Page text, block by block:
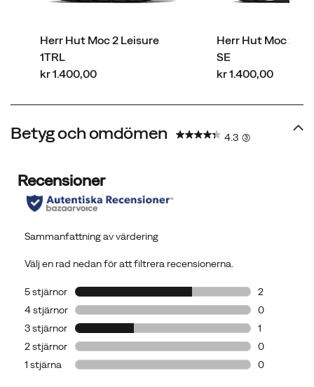
Herr Hut Moc 2 Leisure
1TRL
price
kr 1.400,00
Herr Hut Moc 2
SE
price
kr 1.400,00
Betyg och omdömen 4.3 (3)